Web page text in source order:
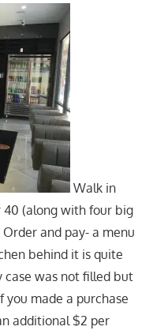
Walk in
(along with four big
and pay- a menu
behind it is quite
was not filled but
made a purchase
additional $2 per